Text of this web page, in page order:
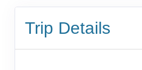
Trip Details